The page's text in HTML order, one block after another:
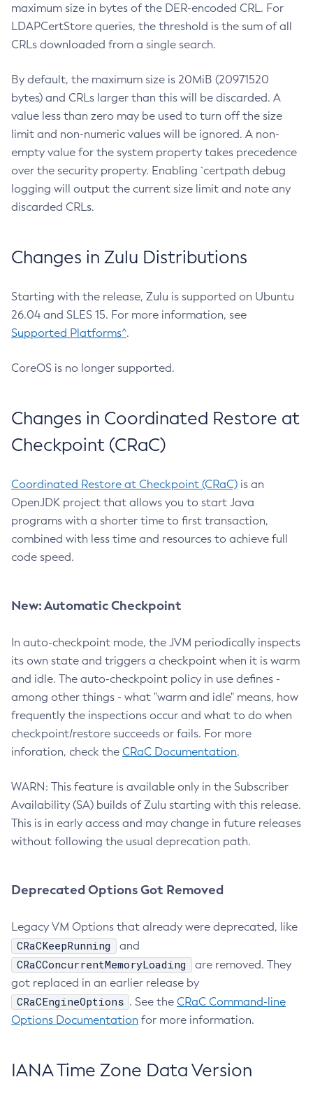
maximum size in bytes of the DER-encoded CRL. For
LDAPCertStore queries, the threshold is the sum of all
CRLs downloaded from a single search.
By default, the maximum size is 20MiB (20971520
bytes) and CRLs larger than this will be discarded. A
value less than zero may be used to turn off the size
limit and non-numeric values will be ignored. A non-
empty value for the system property takes precedence
over the security property. Enabling `certpath debug
logging will output the current size limit and note any
discarded CRLs.
Changes in Zulu Distributions
Starting with the release, Zulu is supported on Ubuntu
26.04 and SLES 15. For more information, see
Supported Platforms^.
CoreOS is no longer supported.
Changes in Coordinated Restore at
Checkpoint (CRaC)
Coordinated Restore at Checkpoint (CRaC) is an
OpenJDK project that allows you to start Java
programs with a shorter time to first transaction,
combined with less time and resources to achieve full
code speed.
New: Automatic Checkpoint
In auto-checkpoint mode, the JVM periodically inspects
its own state and triggers a checkpoint when it is warm
and idle. The auto-checkpoint policy in use defines -
among other things - what "warm and idle" means, how
frequently the inspections occur and what to do when
checkpoint/restore succeeds or fails. For more
inforation, check the CRaC Documentation.
WARN: This feature is available only in the Subscriber
Availability (SA) builds of Zulu starting with this release.
This is in early access and may change in future releases
without following the usual deprecation path.
Deprecated Options Got Removed
Legacy VM Options that already were deprecated, like
CRaCKeepRunning and
CRaCConcurrentMemoryLoading
are removed. They
got replaced in an earlier release by
CRaCEngineOptions . See the CRaC Command-line
Options Documentation for more information.
IANA Time Zone Data Version